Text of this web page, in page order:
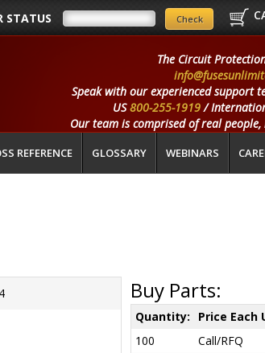
STATUS
The Circuit
Speak with our experienced support
US800-255-1919/
Our team is comprised of real
REFERENCE GLOSSARY WEBINARS
Buy Parts:
Quantity:
Price Each
100
Call/RFQ